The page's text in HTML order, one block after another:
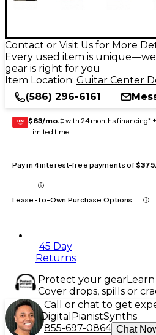
Contact or Visit Us for More
Every used item is
gear is right for you
Item Location: Guitar Center
(586) 296-6161
GEAR
CARD $63/mo.‡ with 24 months financing* +
Limited time
Pay in 4 interest-free payments of
Lease-To-Own Purchase Options
45 Day
Returns
Protect your gear
Cover drops, spills or
Call or chat to get
Digital PianistSynths
855-697-0864 Chat